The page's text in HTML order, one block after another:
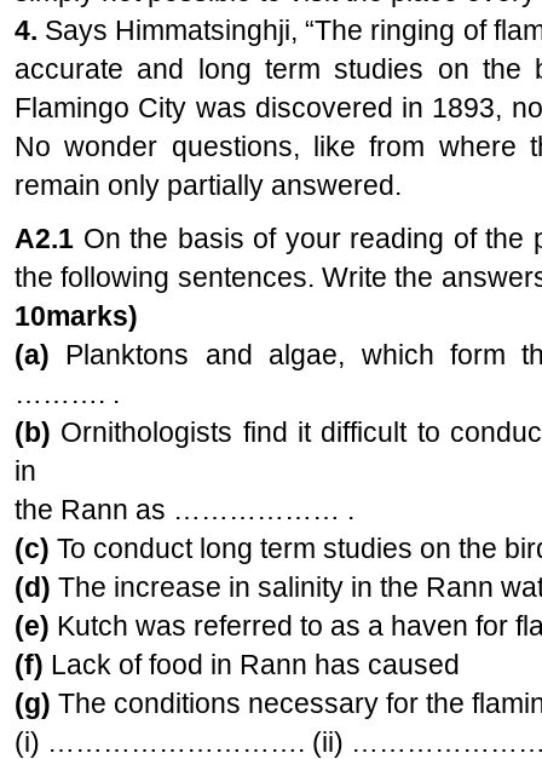
4. Says Himmatsinghji, “The ringing of
accurate and long term studies on the
Flamingo City was discovered in 1893,
No wonder questions, like from where
remain only partially answered.
A2.1 On the basis of your reading of the
the following sentences. Write the
10marks)
(a) Planktons and algae, which form
………. .
(b) Ornithologists find it difficult to
in
the Rann as ……………… .
(c) To conduct long term studies on
(d) The increase in salinity in the
(e) Kutch was referred to as a haven
(f) Lack of food in Rann has caused
(g) The conditions necessary for the
(i) ………………………. (ii)